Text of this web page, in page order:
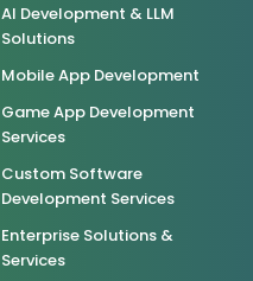
AI Development & LLM
Solutions
Mobile App Development
Game App Development
Services
Custom Software
Development Services
Enterprise Solutions &
Services